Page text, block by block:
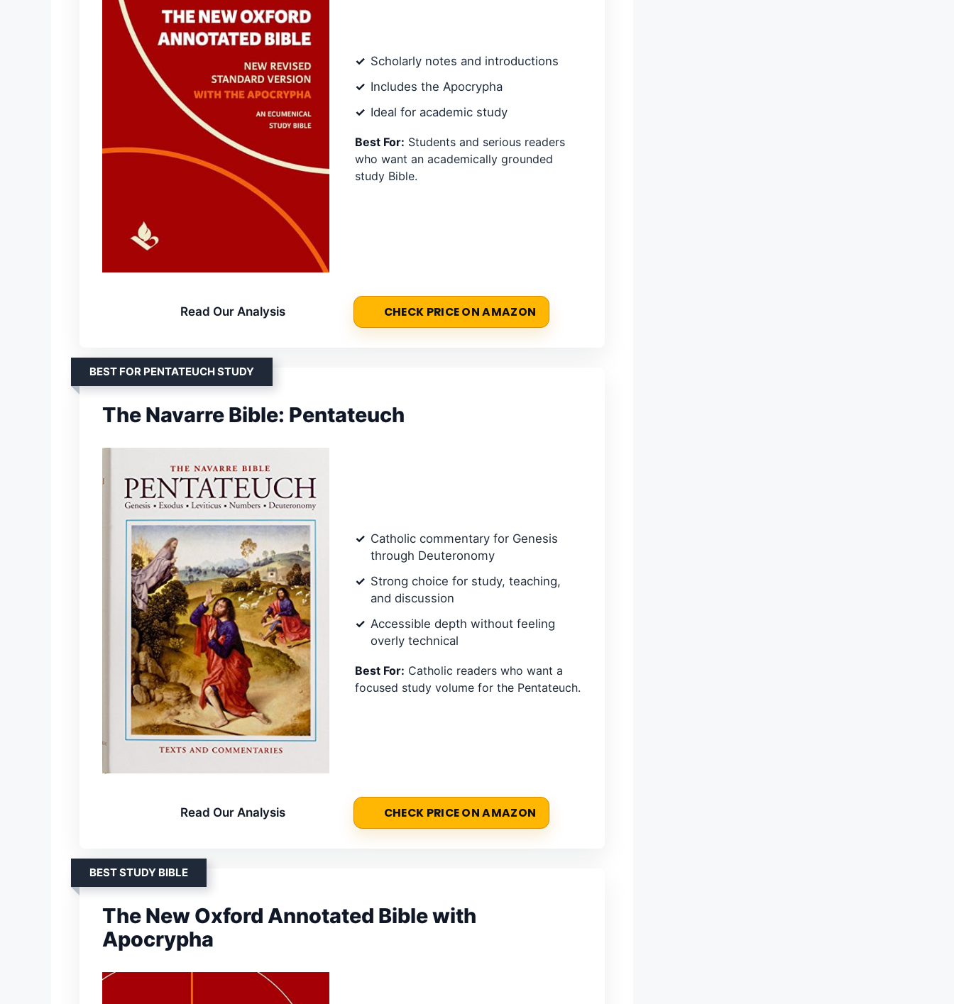
Scholarly notes and introductions
Includes the Apocrypha
Ideal for academic study
Best For: Students and serious readers
who want an academically grounded
study Bible.
Read Our Analysis CHECK PRICE ON AMAZON
BEST FOR PENTATEUCH STUDY
The Navarre Bible: Pentateuch
Catholic commentary for Genesis
through Deuteronomy
Strong choice for study, teaching,
and discussion
Accessible depth without feeling
overly technical
Best For: Catholic readers who want a
focused study volume for the Pentateuch.
Read Our Analysis CHECK PRICE ON AMAZON
BEST STUDY BIBLE
The New Oxford Annotated Bible with
Apocrypha